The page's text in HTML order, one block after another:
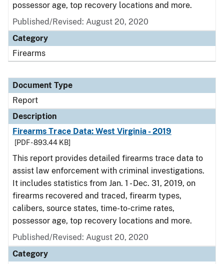
possessor age, top recovery locations and more.
Published/Revised: August 20, 2020
Category
Firearms
Document Type
Report
Description
Firearms Trace Data: West Virginia - 2019
[PDF - 893.44 KB]
This report provides detailed firearms trace data to
assist law enforcement with criminal investigations.
It includes statistics from Jan. 1 - Dec. 31, 2019, on
firearms recovered and traced, firearm types,
calibers, source states, time-to-crime rates,
possessor age, top recovery locations and more.
Published/Revised: August 20, 2020
Category